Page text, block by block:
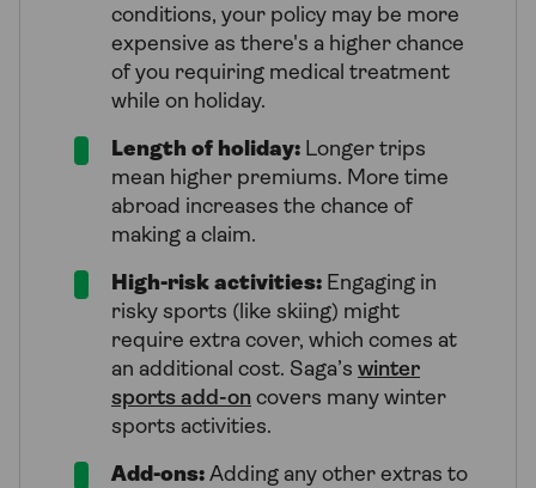
conditions, your policy may be more
expensive as there's a higher chance
of you requiring medical treatment
while on holiday.
Length of holiday: Longer trips
mean higher premiums. More time
abroad increases the chance of
making a claim.
High-risk activities: Engaging in
risky sports (like skiing) might
require extra cover, which comes at
an additional cost. Saga’s winter
sports add-on covers many winter
sports activities.
Add-ons: Adding any other extras to